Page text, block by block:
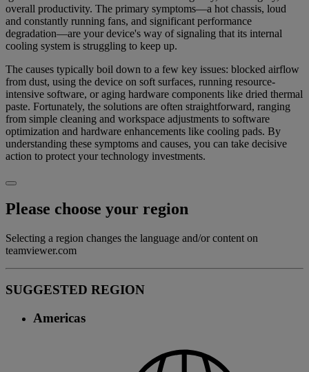
overall productivity. The primary symptoms—a hot chassis, loud
and constantly running fans, and significant performance
degradation—are your device's way of signaling that its internal
cooling system is struggling to keep up.
The causes typically boil down to a few key issues: blocked airflow
from dust, using the device on soft surfaces, running resource-
intensive software, or aging hardware components like dried thermal
paste. Fortunately, the solutions are often straightforward, ranging
from simple cleaning and workspace adjustments to software
optimization and hardware enhancements like cooling pads. By
understanding these symptoms and causes, you can take decisive
action to protect your technology investments.
Please choose your region
Selecting a region changes the language and/or content on
teamviewer.com
SUGGESTED REGION
Americas